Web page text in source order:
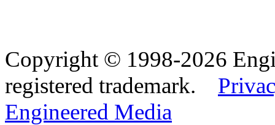
Copyright © 1998-2026
registered trademark.
Engineered Media